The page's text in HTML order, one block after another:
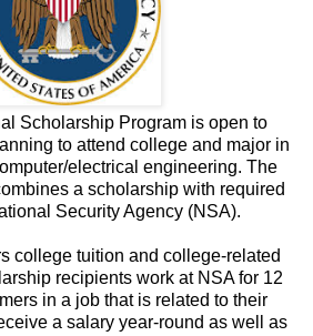
Scholarship Program is open to
to attend college and major in
electrical engineering. The
a scholarship with required
Security Agency (NSA).
college tuition and college-related
recipients work at NSA for 12
in a job that is related to their
a salary year-round as well as